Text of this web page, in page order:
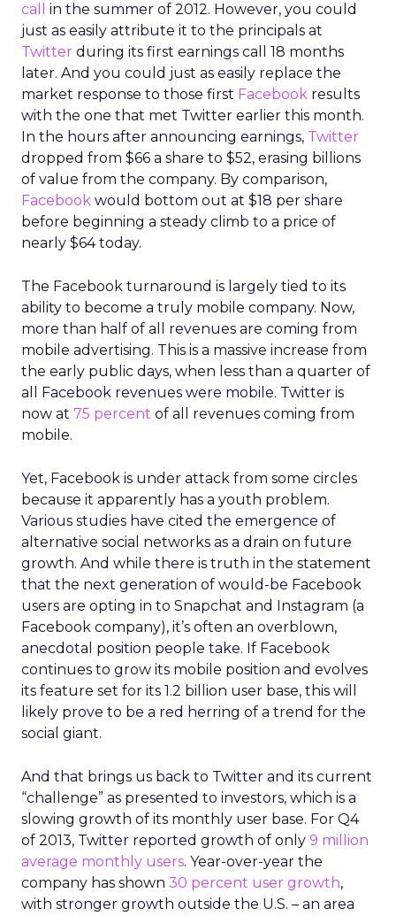
call
in the summer of 2012. However, you could
just as easily attribute it to the principals at
Twitter during its first earnings call 18 months
later. And you could just as easily replace the
market response to those first Facebook results
with the one that met Twitter earlier this month.
In the hours after announcing earnings, Twitter
dropped from $66 a share to $52, erasing billions
of value from the company. By comparison,
Facebook would bottom out at $18 per share
before beginning a steady climb to a price of
nearly $64 today.
The Facebook turnaround is largely tied to its
ability to become a truly mobile company. Now,
more than half of all revenues are coming from
mobile advertising. This is a massive increase from
the early public days, when less than a quarter of
all Facebook revenues were mobile. Twitter is
now at 75 percent of all revenues coming from
mobile.
Yet, Facebook is under attack from some circles
because it apparently has a youth problem.
Various studies have cited the emergence of
alternative social networks as a drain on future
growth. And while there is truth in the statement
that the next generation of would-be Facebook
users are opting in to Snapchat and Instagram (a
Facebook company), it’s often an overblown,
anecdotal position people take. If Facebook
continues to grow its mobile position and evolves
its feature set for its 1.2 billion user base, this will
likely prove to be a red herring of a trend for the
social giant.
And that brings us back to Twitter and its current
“challenge” as presented to investors, which is a
slowing growth of its monthly user base. For Q4
of 2013, Twitter reported growth of only 9 million
average monthly users. Year-over-year the
company has shown 30 percent user growth,
with stronger growth outside the U.S. – an area